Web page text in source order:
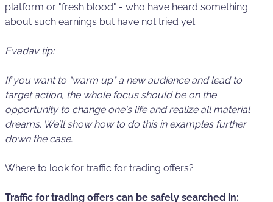
platform or "fresh blood" - who have heard something
about such earnings but have not tried yet.
Evadav tip:
If you want to "warm up" a new audience andlead to
target action, the whole focus should be on the
opportunity to change one's life and realize all material
dreams. We’ll show how to do this in examples further
down the case.
Where to look for traffic for trading offers?
Traffic for trading offers can be safely searched in: